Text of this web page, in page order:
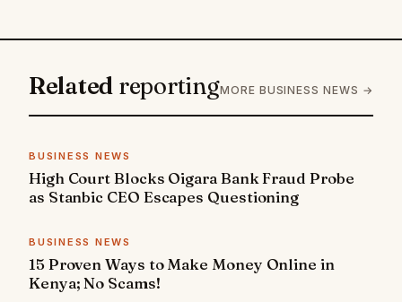
Related reportingMORE BUSINESS NEWS →
BUSINESS NEWS
High Court Blocks Oigara Bank Fraud Probe
as Stanbic CEO Escapes Questioning
BUSINESS NEWS
15 Proven Ways to Make Money Online in
Kenya; No Scams!